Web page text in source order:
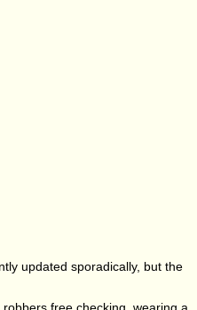
updated sporadically, but the